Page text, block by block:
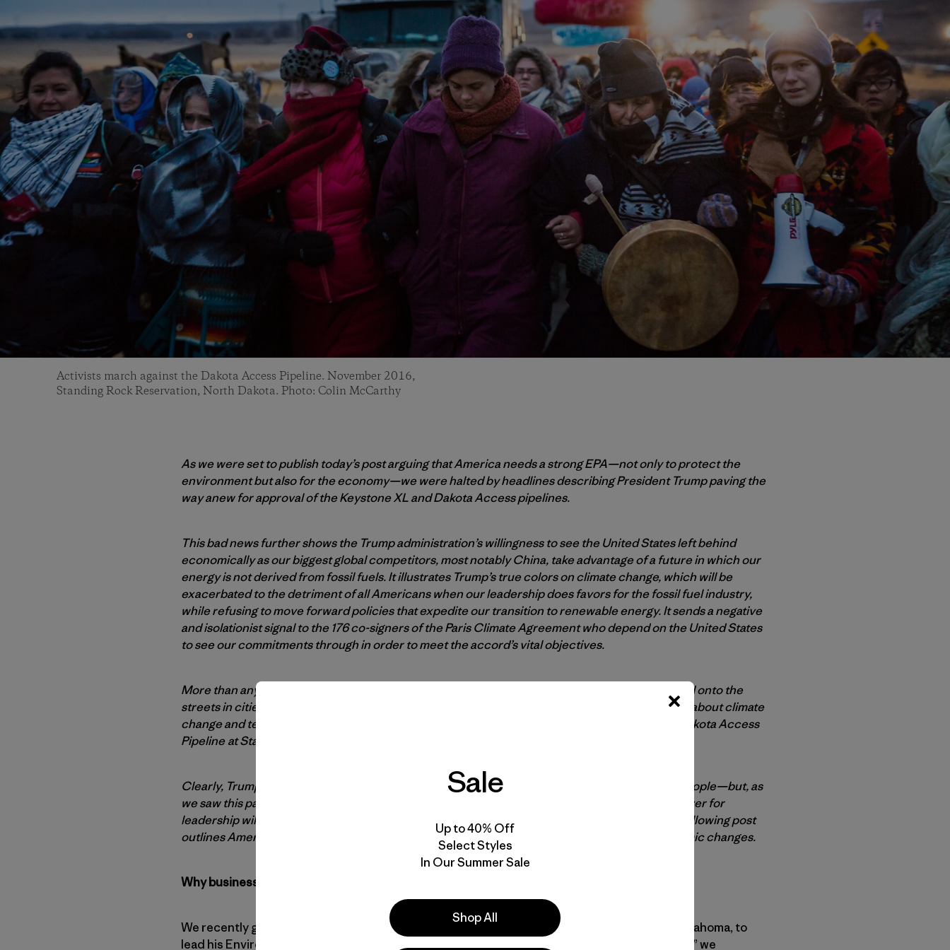
Activists march against the Dakota Access Pipeline. November 2016,
Standing Rock Reservation, North Dakota. Photo: Colin McCarthy
As we were set to publish today’s post arguing that America needs a strong EPA—not only to protect the
environment but also for the economy—we were halted by headlines describing President Trump paving the
way anew for approval of the Keystone XL and Dakota Access pipelines.
This bad news further shows the Trump administration’s willingness to see the United States left behind
economically as our biggest global competitors, most notably China, take advantage of a future in which our
energy is not derived from fossil fuels. It illustrates Trump’s true colors on climate change, which will be
exacerbated to the detriment of all Americans when our leadership does favors for the fossil fuel industry,
while refusing to move forward policies that expedite our transition to renewable energy. It sends a negative
and isolationist signal to the 176 co-signers of the Paris Climate Agreement who depend on the United States
to see our commitments through in order to meet the accord’s vital objectives.
More than anything, Trump’s decision today rejects the voices of millions of people who poured onto the
streets in cities across the country in 2014 representing the majority of Americans concerned about climate
change and telling Washington to reject Keystone XL, and the thousands who protested the Dakota Access
Pipeline at Standing Rock Reservation.
Clearly, Trump’s Washington still sides with big corporate interests over the concerns of the people—but, as
we saw this past weekend, the people will not be silenced. We commit to fighting harder than ever for
leadership willing to confront climate change and embrace the clean energy revolution. The following post
outlines America’s need for a strong EPA in an era of environmental crisis and tectonic economic changes.
Why businesses are hungry for a strong EPA
We recently got the news that the President has chosen Scott Pruitt, attorney general of Oklahoma, to
lead his Environmental Protection Agency. Given Trump’s views of climate change as a “hoax,” we
Sale
Up to 40% Off
Select Styles
In Our Summer Sale
Shop All